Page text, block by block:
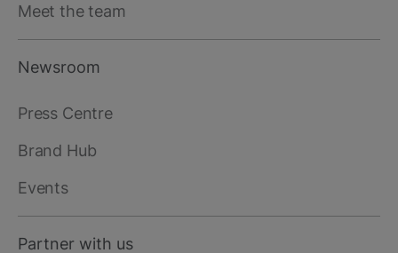
Meet the team
Newsroom
Press Centre
Brand Hub
Events
Partner with us